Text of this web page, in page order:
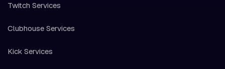
Twitch Services
Clubhouse Services
Kick Services